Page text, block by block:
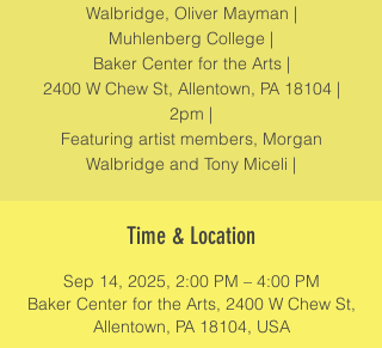
Walbridge, Oliver Mayman |
Muhlenberg College |
Baker Center for the Arts |
2400 W Chew St, Allentown, PA 18104 |
2pm |
Featuring artist members, Morgan
Walbridge and Tony Miceli |
Time & Location
Sep 14, 2025, 2:00 PM – 4:00 PM
Baker Center for the Arts, 2400 W Chew St,
Allentown, PA 18104, USA